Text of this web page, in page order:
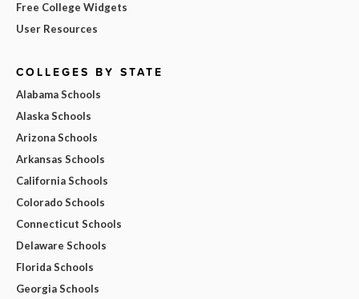
Free College Widgets
User Resources
COLLEGES BY STATE
Alabama Schools
Alaska Schools
Arizona Schools
Arkansas Schools
California Schools
Colorado Schools
Connecticut Schools
Delaware Schools
Florida Schools
Georgia Schools